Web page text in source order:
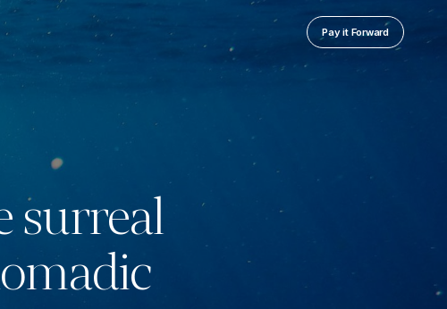
Pay it Forward
surreal